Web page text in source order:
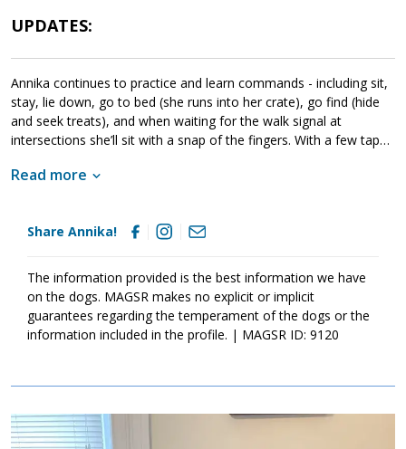
UPDATES:
Annika continues to practice and learn commands - including sit,
stay, lie down, go to bed (she runs into her crate), go find (hide
and seek treats), and when waiting for the walk signal at
intersections she’ll sit with a snap of the fingers. With a few taps
humans and is forever ready for a walk, demonstrating excellent
meeting other dogs on walks, she simply doesn’t wish to live with
hours on her own snoozing on the couch until it’s time to greet
you at the door with eager tail wags.
Read more
Share Annika!
The information provided is the best information we have
on the dogs. MAGSR makes no explicit or implicit
guarantees regarding the temperament of the dogs or the
information included in the profile. | MAGSR ID: 9120
Image